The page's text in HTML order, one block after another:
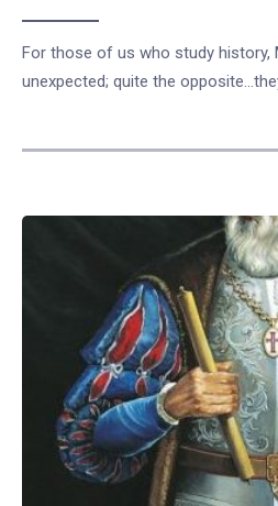
For those of us who study history,
unexpected; quite the